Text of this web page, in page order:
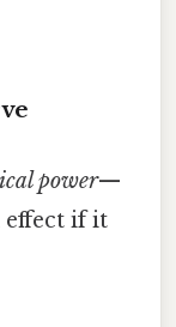
power—
effect if it